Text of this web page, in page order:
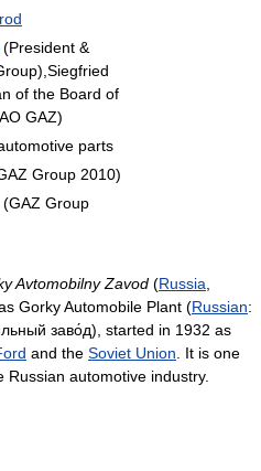
(President &
of the Board of
GAZ)
parts
Group 2010)
Group
Avtomobilny Zavod (Russia
Gorky Automobile Plant (Russian:
заво́д), started in 1932 as
and the Soviet Union . It is one
automotive industry.